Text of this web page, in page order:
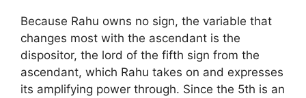
Because Rahu owns no sign, the variable that
changes most with the ascendant is the
dispositor, the lord of the fifth sign from the
ascendant, which Rahu takes on and expresses
its amplifying power through. Since the 5th is an